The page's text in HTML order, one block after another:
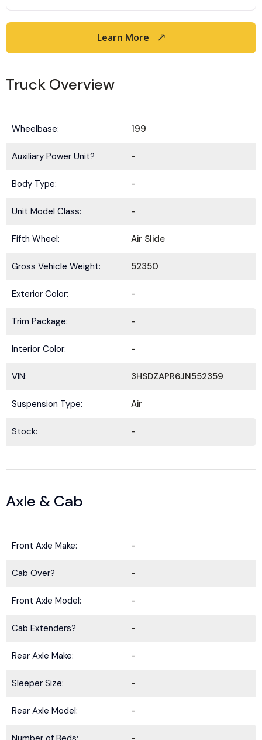
Learn More
Truck Overview
Wheelbase: 199
Auxiliary Power Unit? -
Body Type: -
Unit Model Class: -
Fifth Wheel: Air Slide
Gross Vehicle Weight: 52350
Exterior Color: -
Trim Package: -
Interior Color: -
VIN: 3HSDZAPR6JN552359
Suspension Type: Air
Stock: -
Axle & Cab
Front Axle Make: -
Cab Over? -
Front Axle Model: -
Cab Extenders? -
Rear Axle Make: -
Sleeper Size: -
Rear Axle Model: -